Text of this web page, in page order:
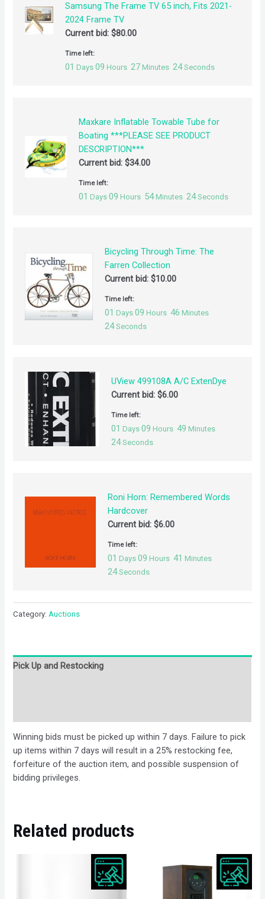
Samsung The Frame TV 65 inch, Fits 2021-
2024 Frame TV
Current bid:$80.00
Time left:
01 Days 09 Hours 27 Minutes 24 Seconds
Maxkare Inflatable Towable Tube for
Boating ***PLEASE SEE PRODUCT
DESCRIPTION***
Current bid: $34.00
Time left:
01 Days 09 Hours 54 Minutes 24 Seconds
Bicycling Through Time: The
Farren Collection
Current bid: $10.00
Time left:
01 Days 09 Hours 46 Minutes
24 Seconds
UView 499108A A/C ExtenDye
Current bid:$6.00
Time left:
01 Days 09 Hours 49 Minutes
24 Seconds
Roni Horn: Remembered Words
Hardcover
Current bid:$6.00
Time left:
01 Days 09 Hours 41 Minutes
24 Seconds
Category: Auctions
Pick Up and Restocking
Winning bids must be picked up within 7 days. Failure to pick
up items within 7 days will result in a 25% restocking fee,
forfeiture of the auction item, and possible suspension of
bidding privileges.
Related products